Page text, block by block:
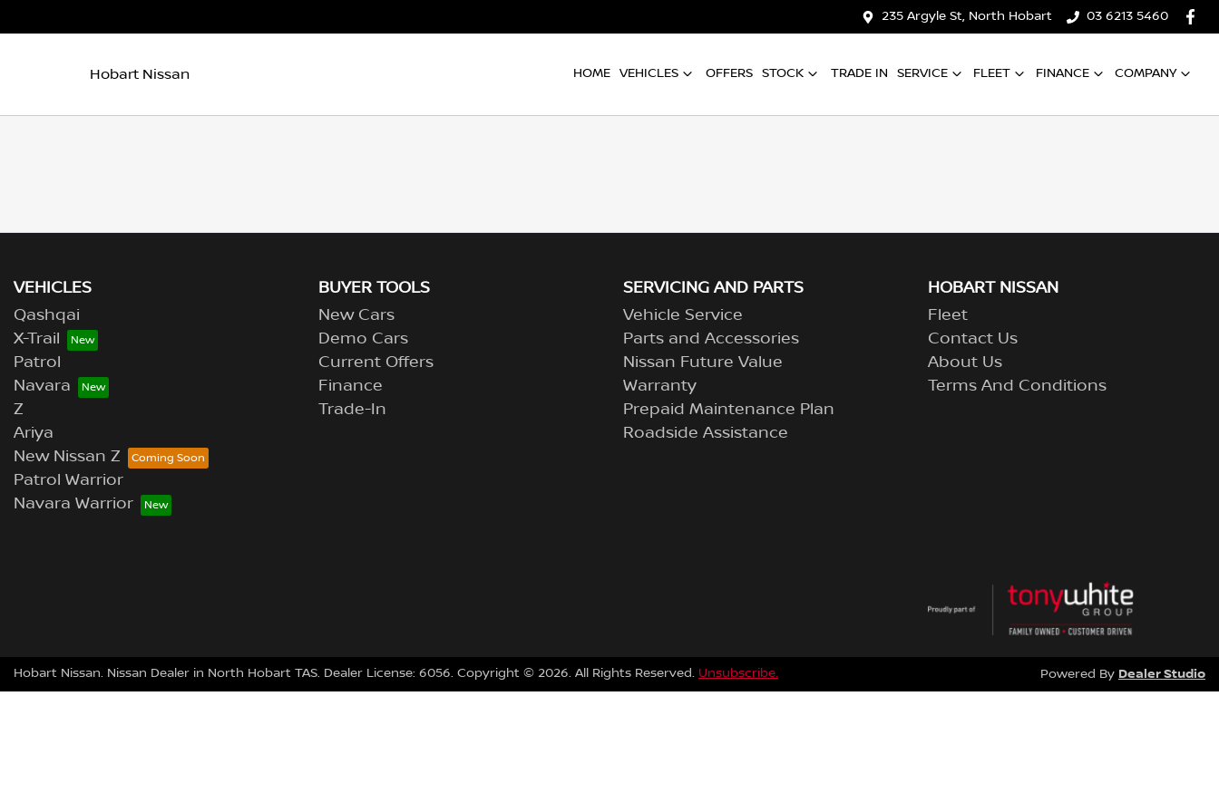
235 Argyle St, North Hobart 03 6213 5460
Hobart Nissan HOME VEHICLES OFFERS STOCK TRADE IN SERVICE FLEET FINANCE COMPANY
VEHICLES
Qashqai
X-Trail
Patrol
Navara
Z
Ariya
New Nissan Z
Patrol Warrior
Navara Warrior
BUYER TOOLS
New Cars
Demo Cars
Current Offers
Finance
Trade-In
SERVICING AND PARTS
Vehicle Service
Parts and Accessories
Nissan Future Value
Warranty
Prepaid Maintenance Plan
Roadside Assistance
HOBART NISSAN
Fleet
Contact Us
About Us
Terms And Conditions
Hobart Nissan. Nissan Dealer in North Hobart TAS. Dealer License: 6056. Copyright © 2026. All Rights Reserved. Unsubscribe. Powered By Dealer Studio